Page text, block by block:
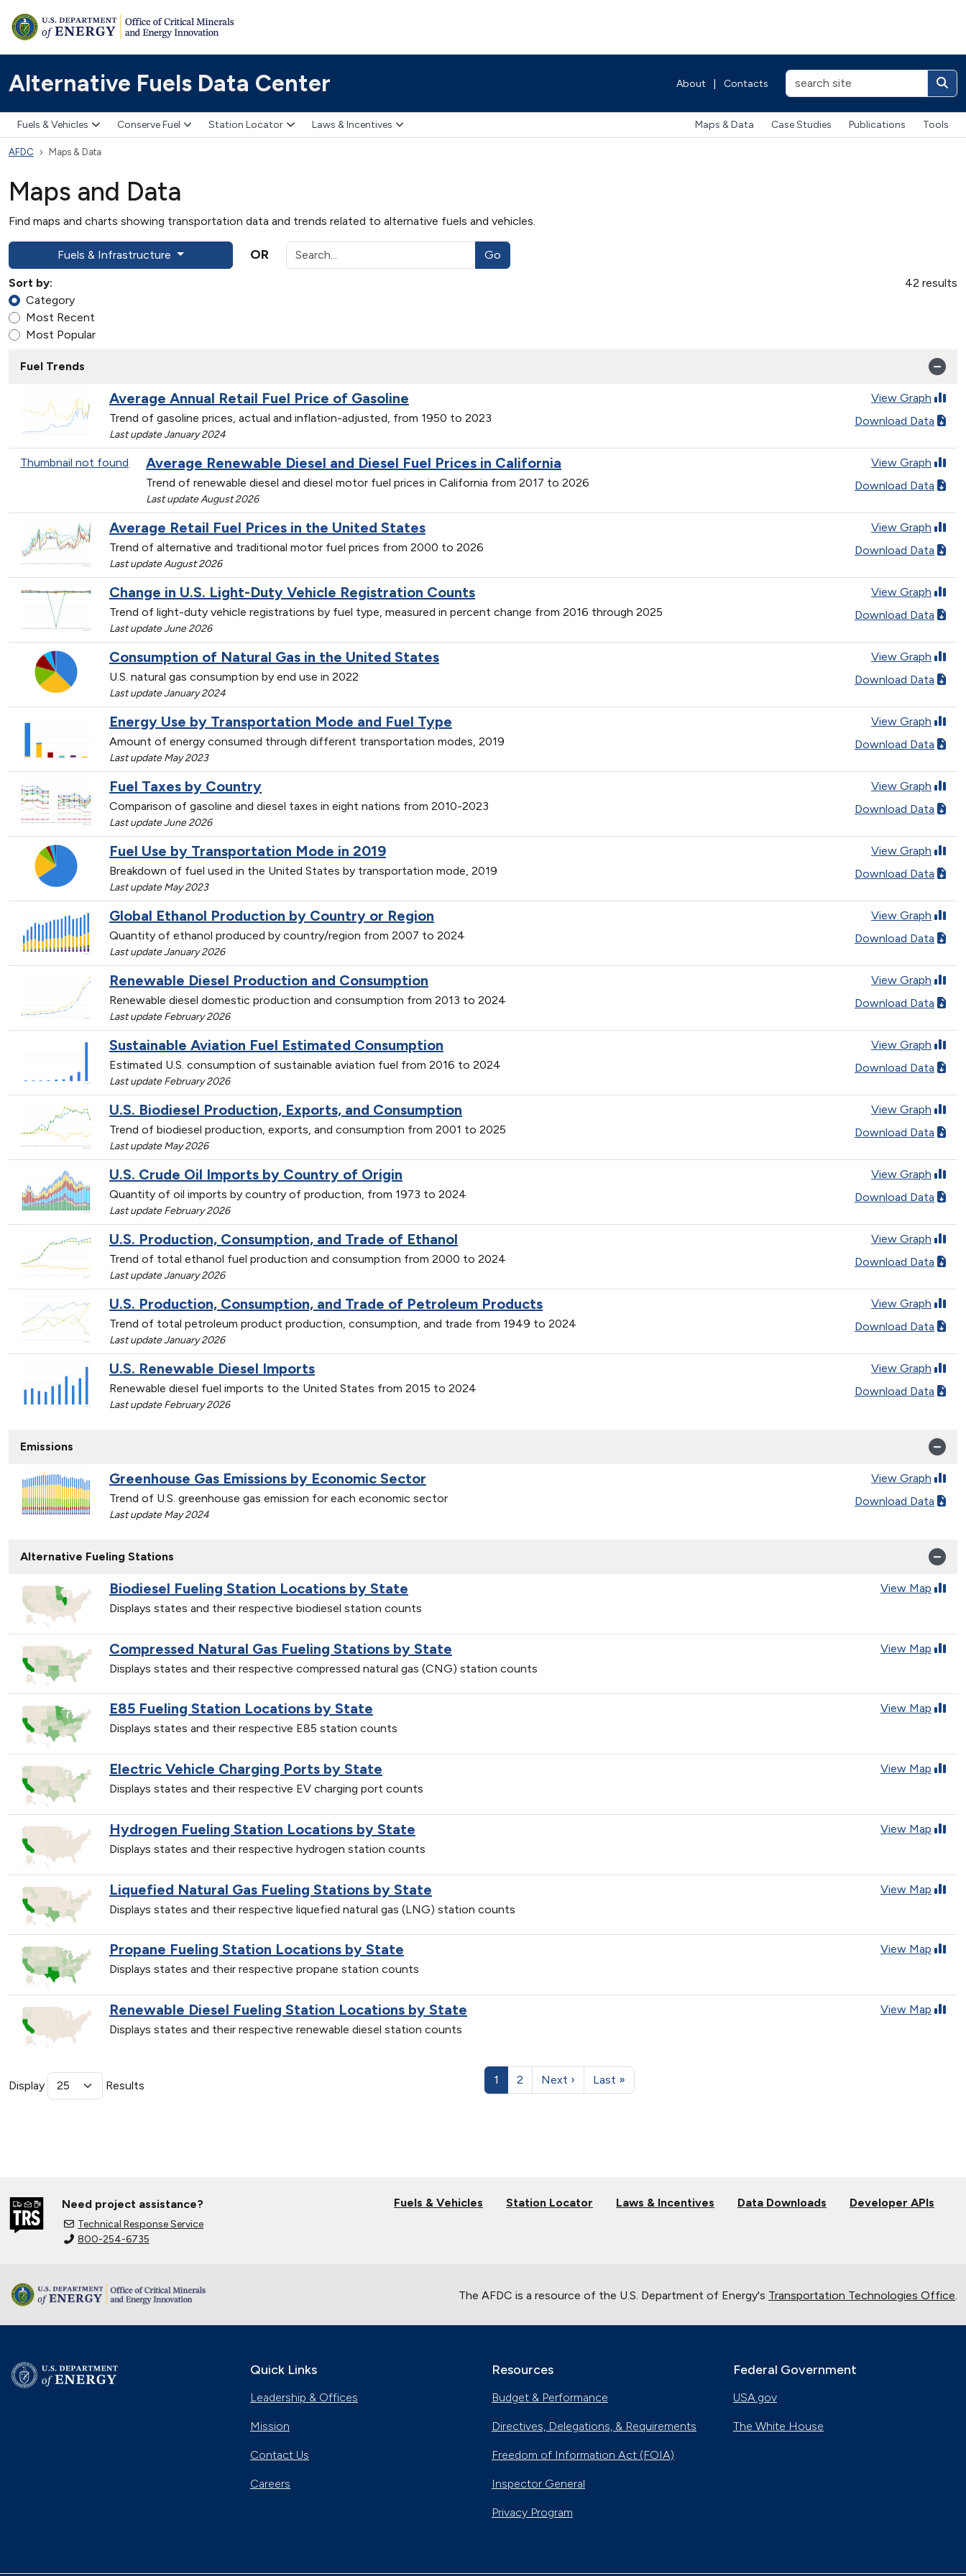
Alternative Fuels Data Center About Contacts
Fuels & Vehicles Conserve Fuel Station Locator Laws & Incentives Maps & Data Case Studies Publications Tools
AFDC Maps & Data
Maps and Data
Find maps and charts showing transportation data and trends related to alternative fuels and vehicles.
Fuels & Infrastructure OR Go
Sort by:
Category
Most Recent
Most Popular
42 results
Fuel Trends
Average Annual Retail Fuel Price of Gasoline
Trend of gasoline prices, actual and inflation-adjusted, from 1950 to 2023
Last update January 2024
View Graph
Download Data
Thumbnail not found Average Renewable Diesel and Diesel Fuel Prices in California
Trend of renewable diesel and diesel motor fuel prices in California from 2017 to 2026
Last update August 2026
View Graph
Download Data
Average Retail Fuel Prices in the United States
Trend of alternative and traditional motor fuel prices from 2000 to 2026
Last update August 2026
View Graph
Download Data
Change in U.S. Light-Duty Vehicle Registration Counts
Trend of light-duty vehicle registrations by fuel type, measured in percent change from 2016 through 2025
Last update June 2026
View Graph
Download Data
Consumption of Natural Gas in the United States
U.S. natural gas consumption by end use in 2022
Last update January 2024
View Graph
Download Data
Energy Use by Transportation Mode and Fuel Type
Amount of energy consumed through different transportation modes, 2019
Last update May 2023
View Graph
Download Data
Fuel Taxes by Country
Comparison of gasoline and diesel taxes in eight nations from 2010-2023
Last update June 2026
View Graph
Download Data
Fuel Use by Transportation Mode in 2019
Breakdown of fuel used in the United States by transportation mode, 2019
Last update May 2023
View Graph
Download Data
Global Ethanol Production by Country or Region
Quantity of ethanol produced by country/region from 2007 to 2024
Last update January 2026
View Graph
Download Data
Renewable Diesel Production and Consumption
Renewable diesel domestic production and consumption from 2013 to 2024
Last update February 2026
View Graph
Download Data
Sustainable Aviation Fuel Estimated Consumption
Estimated U.S. consumption of sustainable aviation fuel from 2016 to 2024
Last update February 2026
View Graph
Download Data
U.S. Biodiesel Production, Exports, and Consumption
Trend of biodiesel production, exports, and consumption from 2001 to 2025
Last update May 2026
View Graph
Download Data
U.S. Crude Oil Imports by Country of Origin
Quantity of oil imports by country of production, from 1973 to 2024
Last update February 2026
View Graph
Download Data
U.S. Production, Consumption, and Trade of Ethanol
Trend of total ethanol fuel production and consumption from 2000 to 2024
Last update January 2026
View Graph
Download Data
U.S. Production, Consumption, and Trade of Petroleum Products
Trend of total petroleum product production, consumption, and trade from 1949 to 2024
Last update January 2026
View Graph
Download Data
U.S. Renewable Diesel Imports
Renewable diesel fuel imports to the United States from 2015 to 2024
Last update February 2026
View Graph
Download Data
Emissions
Greenhouse Gas Emissions by Economic Sector
Trend of U.S. greenhouse gas emission for each economic sector
Last update May 2024
View Graph
Download Data
Alternative Fueling Stations
Biodiesel Fueling Station Locations by State
Displays states and their respective biodiesel station counts
View Map
Compressed Natural Gas Fueling Stations by State
Displays states and their respective compressed natural gas (CNG) station counts
View Map
E85 Fueling Station Locations by State
Displays states and their respective E85 station counts
View Map
Electric Vehicle Charging Ports by State
Displays states and their respective EV charging port counts
View Map
Hydrogen Fueling Station Locations by State
Displays states and their respective hydrogen station counts
View Map
Liquefied Natural Gas Fueling Stations by State
Displays states and their respective liquefied natural gas (LNG) station counts
View Map
Propane Fueling Station Locations by State
Displays states and their respective propane station counts
View Map
Renewable Diesel Fueling Station Locations by State
Displays states and their respective renewable diesel station counts
View Map
Display Results 1 2 Next › Last »
Need project assistance?
Technical Response Service
800-254-6735
Fuels & Vehicles Station Locator Laws & Incentives Data Downloads Developer APIs
The AFDC is a resource of the U.S. Department of Energy's Transportation Technologies Office.
Quick Links
Leadership & Offices
Mission
Contact Us
Careers
Resources
Budget & Performance
Directives, Delegations, & Requirements
Freedom of Information Act (FOIA)
Inspector General
Privacy Program
Federal Government
USA.gov
The White House